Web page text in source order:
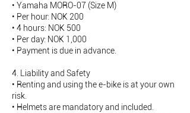
• Yamaha MORO-07 (Size M)
• Per hour: NOK 200
• 4 hours: NOK 500
• Per day: NOK 1,000
• Payment is due in advance.
4. Liability and Safety
• Renting and using the e-bike is at your own
risk.
• Helmets are mandatory and included.